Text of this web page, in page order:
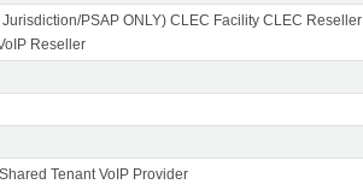
PSAP ONLY) CLEC Facility CLEC Reseller
Reseller
Tenant VoIP Provider